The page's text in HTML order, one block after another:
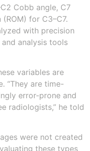
Cobb angle, C7
for C3–C7.
with precision
analysis tools
variables are
“They are time-
error-prone and
radiologists,” he told
were not created
these types